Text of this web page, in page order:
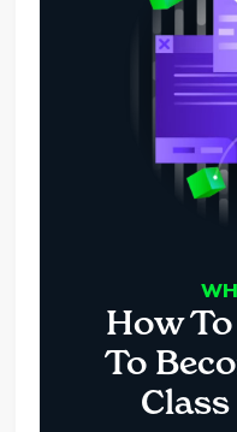
How
To